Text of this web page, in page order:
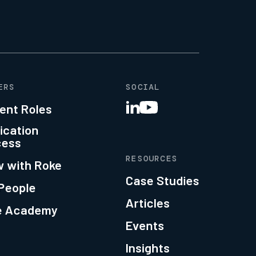
Roles
with Roke
Academy
SOCIAL
RESOURCES
Case Studies
Articles
Events
Insights